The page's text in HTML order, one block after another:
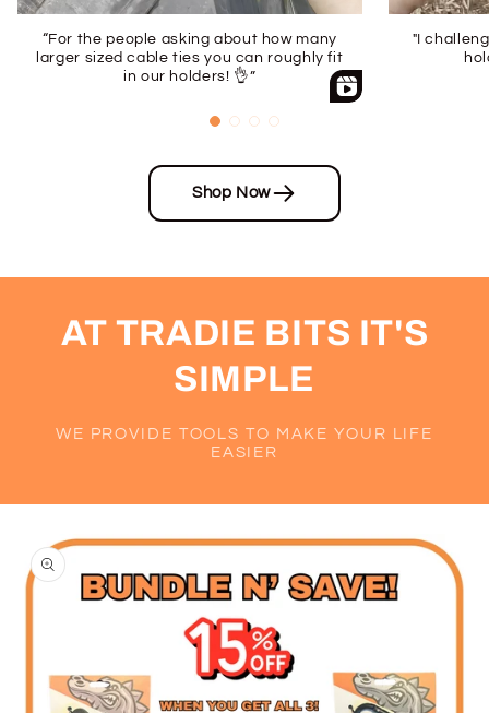
“For the people asking about how many
larger sized cable ties you can roughly fit
in our holders! 👌”
"I
Shop Now
AT TRADIE BITS IT'S
SIMPLE
WE PROVIDE TOOLS TO MAKE YOUR LIFE
EASIER